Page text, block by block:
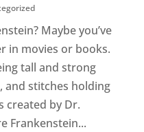
Maybe you’ve
in movies or books.
tall and strong
and stitches holding
created by Dr.
Frankenstein...